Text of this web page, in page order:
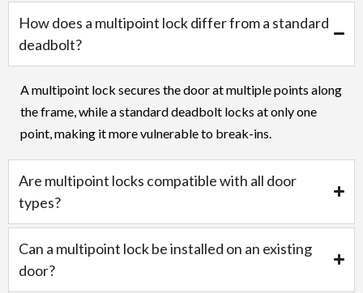
How does a multipoint lock differ from a standard
deadbolt?
A multipoint lock secures the door at multiple points along
the frame, while a standard deadbolt locks at only one
point, making it more vulnerable to break-ins.
Are multipoint locks compatible with all door
types?
Can a multipoint lock be installed on an existing
door?